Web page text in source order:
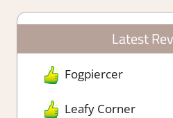
Latest
Fogpiercer
Leafy Corner